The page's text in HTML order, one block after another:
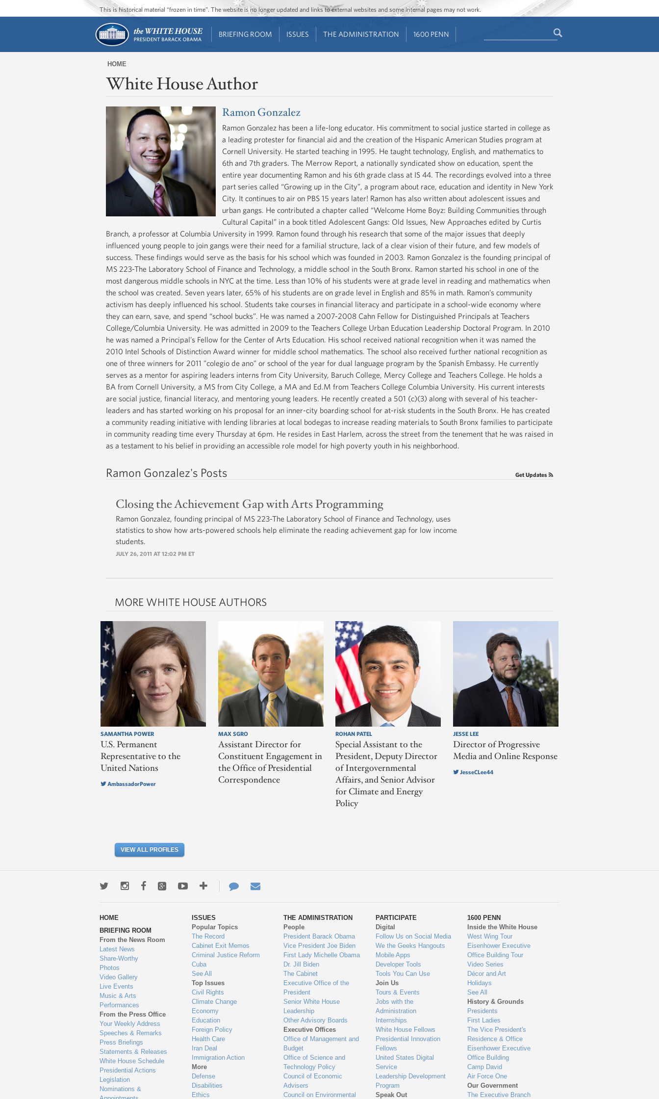
Jump to main content
Jump to navigation
This is historical material “frozen in time”. The website is no longer updated and links to external websites and some internal pages may not work.
BRIEFING ROOM ISSUES THE ADMINISTRATION 1600 PENN
You
are
here
HOME
White House Author
Ramon Gonzalez
Ramon Gonzalez has been a life-long educator. His commitment to social justice started in college as
a leading protester for financial aid and the creation of the Hispanic American Studies program at
Cornell University. He started teaching in 1995. He taught technology, English, and mathematics to
6th and 7th graders. The Merrow Report, a nationally syndicated show on education, spent the
entire year documenting Ramon and his 6th grade class at IS 44. The recordings evolved into a three
part series called “Growing up in the City”, a program about race, education and identity in New York
City. It continues to air on PBS 15 years later! Ramon has also written about adolescent issues and
urban gangs. He contributed a chapter called “Welcome Home Boyz: Building Communities through
Cultural Capital” in a book titled Adolescent Gangs: Old Issues, New Approaches edited by Curtis
Branch, a professor at Columbia University in 1999. Ramon found through his research that some of the major issues that deeply
influenced young people to join gangs were their need for a familial structure, lack of a clear vision of their future, and few models of
success. These findings would serve as the basis for his school which was founded in 2003. Ramon Gonzalez is the founding principal of
MS 223-The Laboratory School of Finance and Technology, a middle school in the South Bronx. Ramon started his school in one of the
most dangerous middle schools in NYC at the time. Less than 10% of his students were at grade level in reading and mathematics when
the school was created. Seven years later, 65% of his students are on grade level in English and 85% in math. Ramon’s community
activism has deeply influenced his school. Students take courses in financial literacy and participate in a school-wide economy where
they can earn, save, and spend “school bucks”. He was named a 2007-2008 Cahn Fellow for Distinguished Principals at Teachers
College/Columbia University. He was admitted in 2009 to the Teachers College Urban Education Leadership Doctoral Program. In 2010
he was named a Principal’s Fellow for the Center of Arts Education. His school received national recognition when it was named the
2010 Intel Schools of Distinction Award winner for middle school mathematics. The school also received further national recognition as
one of three winners for 2011 "colegio de ano" or school of the year for dual language program by the Spanish Embassy. He currently
serves as a mentor for aspiring leaders interns from City University, Baruch College, Mercy College and Teachers College. He holds a
BA from Cornell University, a MS from City College, a MA and Ed.M from Teachers College Columbia University. His current interests
are social justice, financial literacy, and mentoring young leaders. He recently created a 501 (c)(3) along with several of his teacher-
leaders and has started working on his proposal for an inner-city boarding school for at-risk students in the South Bronx. He has created
a community reading initiative with lending libraries at local bodegas to increase reading materials to South Bronx families to participate
in community reading time every Thursday at 6pm. He resides in East Harlem, across the street from the tenement that he was raised in
as a testament to his belief in providing an accessible role model for high poverty youth in his neighborhood.
Ramon Gonzalez's Posts Get Updates
Closing the Achievement Gap with Arts Programming
Ramon Gonzalez, founding principal of MS 223-The Laboratory School of Finance and Technology, uses
statistics to show how arts-powered schools help eliminate the reading achievement gap for low income
students.
JULY 26, 2011 AT 12:02 PM ET
MORE WHITE HOUSE AUTHORS
SAMANTHA POWER
U.S. Permanent
Representative to the
United Nations
AmbassadorPower
MAX SGRO
Assistant Director for
Constituent Engagement in
the Office of Presidential
Correspondence
ROHAN PATEL
Special Assistant to the
President, Deputy Director
of Intergovernmental
Affairs, and Senior Advisor
for Climate and Energy
Policy
JESSE LEE
Director of Progressive
Media and Online Response
JesseCLee44
VIEW ALL PROFILES
TwitterInstagramFacebookGoogle+YoutubeMore
ways
to
engage
Contact
Us
HOME
BRIEFING ROOM
From the News Room
Latest News
Share-Worthy
Photos
Video Gallery
Live Events
Music & Arts
Performances
From the Press Office
Your Weekly Address
Speeches & Remarks
Press Briefings
Statements & Releases
White House Schedule
Presidential Actions
Legislation
Nominations &
ISSUES
Popular Topics
The Record
Cabinet Exit Memos
Criminal Justice Reform
Cuba
See All
Top Issues
Civil Rights
Climate Change
Economy
Education
Foreign Policy
Health Care
Iran Deal
Immigration Action
More
Defense
Disabilities
Ethics
THE ADMINISTRATION
People
President Barack Obama
Vice President Joe Biden
First Lady Michelle Obama
Dr. Jill Biden
The Cabinet
Executive Office of the
President
Senior White House
Leadership
Other Advisory Boards
Executive Offices
Office of Management and
Budget
Office of Science and
Technology Policy
Council of Economic
Advisers
Council on Environmental
PARTICIPATE
Digital
Follow Us on Social Media
We the Geeks Hangouts
Mobile Apps
Developer Tools
Tools You Can Use
Join Us
Tours & Events
Jobs with the
Administration
Internships
White House Fellows
Presidential Innovation
Fellows
United States Digital
Service
Leadership Development
Program
Speak Out
1600 PENN
Inside the White House
West Wing Tour
Eisenhower Executive
Office Building Tour
Video Series
Décor and Art
Holidays
See All
History & Grounds
Presidents
First Ladies
The Vice President's
Residence & Office
Eisenhower Executive
Office Building
Camp David
Air Force One
Our Government
The Executive Branch